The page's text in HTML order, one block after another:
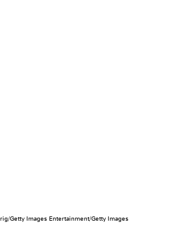
Getty Images Entertainment/Getty Images